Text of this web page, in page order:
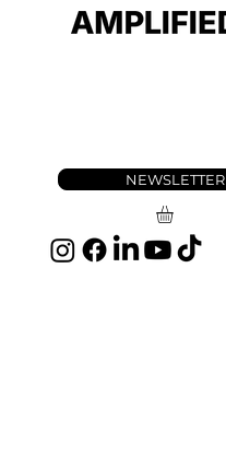
NEWSLETTER